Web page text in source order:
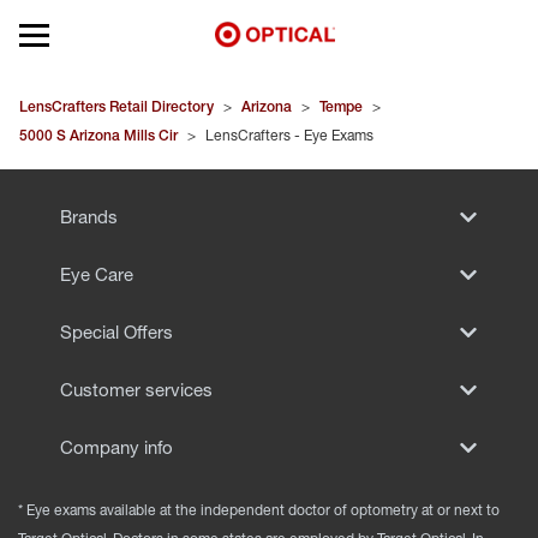
Open mobile menu
EYEGLASSES
SUNGLASSES
LensCrafters Retail Directory > Arizona > Tempe >
5000 S Arizona Mills Cir > LensCrafters - Eye Exams
Brands
Eye Care
Special Offers
Customer services
Company info
* Eye exams available at the independent doctor of optometry at or next to